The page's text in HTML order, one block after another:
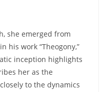
she emerged from
his work “Theogony,”
inception highlights
her as the
to the dynamics